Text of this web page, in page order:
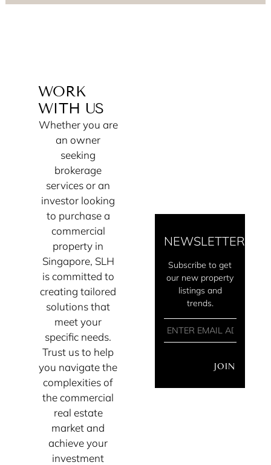
WORK
WITH US
Whether you are
an owner
seeking
brokerage
services or an
investor looking
to purchase a
commercial
property in
Singapore, SLH
is committed to
creating tailored
solutions that
meet your
specific needs.
Trust us to help
you navigate the
complexities of
the commercial
real estate
market and
achieve your
investment
NEWSLETTER
Subscribe to get
our new property
listings and
trends.
JOIN